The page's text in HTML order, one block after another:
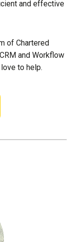
and effective
of Chartered
and Workflow
to help.